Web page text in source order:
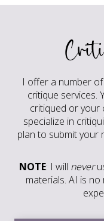
I offer a number
critique services.
critiqued or your
specialize in
plan to submit your
NOTE: I will never
materials. AI is